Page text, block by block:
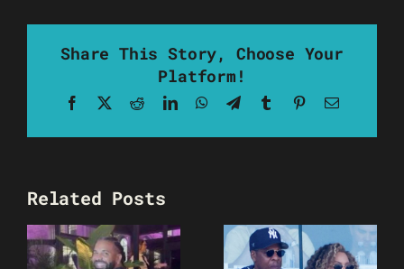
Share This Story, Choose Your
Platform!
Facebook RedditLinkedInWhatsApp
TelegramTumblrPinterestEmail
Related Posts